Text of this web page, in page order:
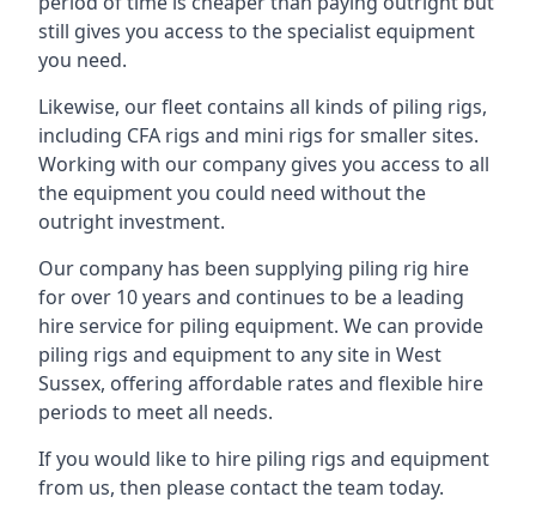
still gives you access to the specialist equipment
you need.
Likewise, our fleet contains all kinds of piling rigs,
including CFA rigs and mini rigs for smaller sites.
Working with our company gives you access to all
the equipment you could need without the
outright investment.
Our company has been supplying piling rig hire
for over 10 years and continues to be a leading
hire service for piling equipment. We can provide
piling rigs and equipment to any site in West
Sussex, offering affordable rates and flexible hire
periods to meet all needs.
If you would like to hire piling rigs and equipment
from us, then please contact the team today.